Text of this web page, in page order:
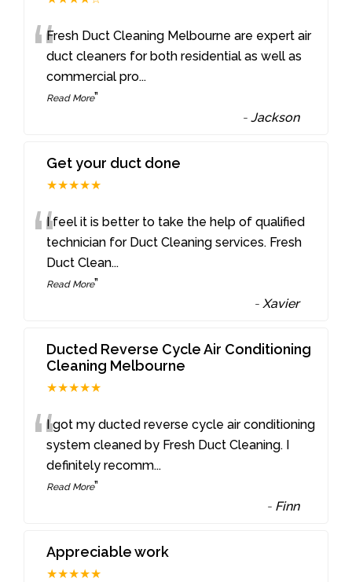
“Fresh Duct Cleaning Melbourne are expert air
duct cleaners for both residential as well as
commercial pro...
Read More”
-Jackson
Get your duct done
★★★★★
“I feel it is better to take the help of qualified
technician for Duct Cleaning services. Fresh
Duct Clean...
Read More”
-Xavier
Ducted Reverse Cycle Air Conditioning
Cleaning Melbourne
★★★★★
“I got my ducted reverse cycle air conditioning
system cleaned by Fresh Duct Cleaning. I
definitely recomm...
Read More”
- Finn
Appreciable work
★★★★★